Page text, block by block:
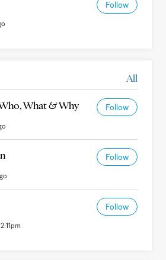
Follow
All
What & Why Follow
Follow
Follow